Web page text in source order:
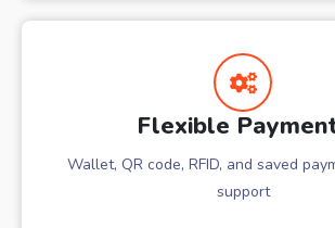
Flexible
Wallet, QR code, RFID, and saved
support